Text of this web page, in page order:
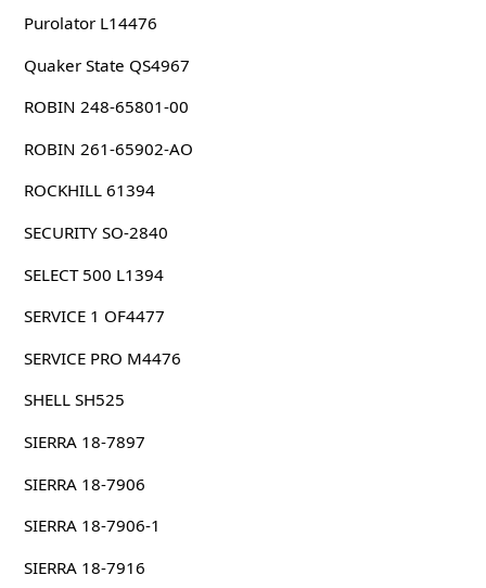
Purolator L14476
Quaker State QS4967
ROBIN 248-65801-00
ROBIN 261-65902-AO
ROCKHILL 61394
SECURITY SO-2840
SELECT 500 L1394
SERVICE 1 OF4477
SERVICE PRO M4476
SHELL SH525
SIERRA 18-7897
SIERRA 18-7906
SIERRA 18-7906-1
SIERRA 18-7916